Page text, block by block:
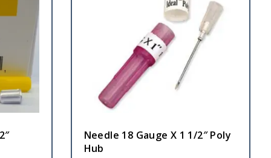
Needle 18 Gauge X 1 1/2″ Poly
Hub